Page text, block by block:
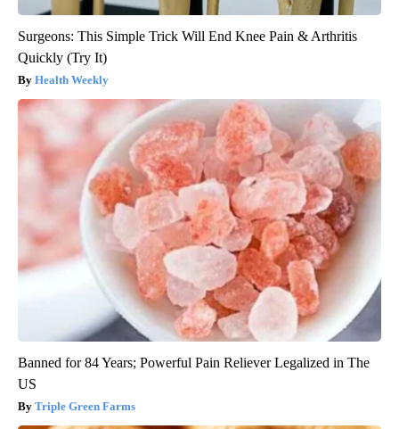
Surgeons: This Simple Trick Will End Knee Pain & Arthritis
Quickly (Try It)
Health Weekly
Banned for 84 Years; Powerful Pain Reliever Legalized in The
US
Triple Green Farms